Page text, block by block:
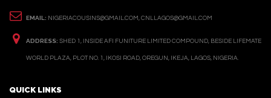
EMAIL: NIGERIACOUSINS@GMAIL.COM, CNLLAGOS@GMAIL.COM
ADDRESS: SHED 1, INSIDE AFI FUNITURE LIMITED COMPOUND, BESIDE LIFEMATE
WORLD PLAZA, PLOT NO. 1, IKOSI ROAD, OREGUN, IKEJA, LAGOS, NIGERIA.
QUICK LINKS